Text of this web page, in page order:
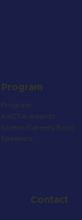
Program
Program
AACTA Awards
Screen Careers Expo
Speakers
Contact